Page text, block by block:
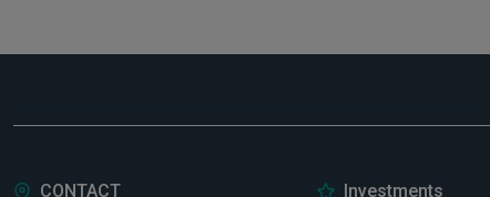
CONTACT Investments